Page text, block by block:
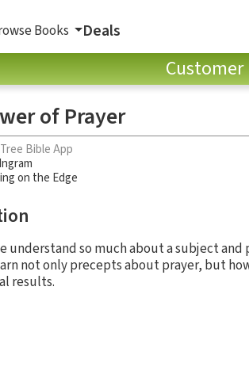
Books Deals
Customer
of Prayer
Bible App
on the Edge
understand so much about a subject
not only precepts about prayer, but
results.